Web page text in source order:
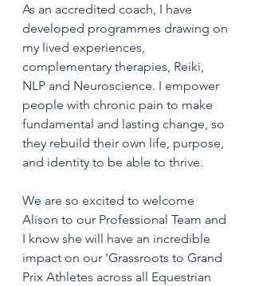
As an accredited coach, I have
developed programmes drawing on
my lived experiences,
complementary therapies, Reiki,
NLP and Neuroscience. I empower
people with chronic pain to make
fundamental and lasting change, so
they rebuild their own life, purpose,
and identity to be able to thrive.
We are so excited to welcome
Alison to our Professional Team and
I know she will have an incredible
impact on our 'Grassroots to Grand
Prix Athletes across all Equestrian